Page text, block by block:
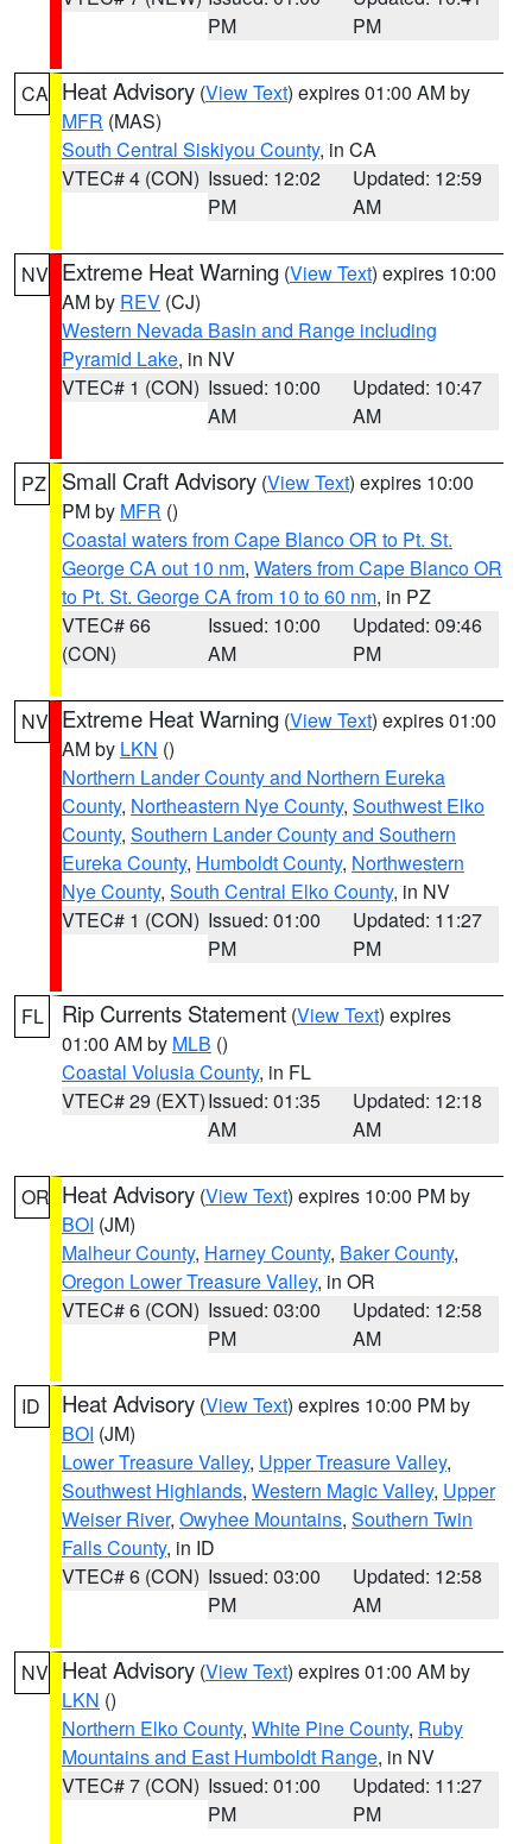
PM
PM
CA Heat Advisory (View Text) expires 01:00 AM by
MFR (MAS)
South Central Siskiyou County, in CA
VTEC# 4 (CON) Issued: 12:02
PM
Updated: 12:59
AM
NV Extreme Heat Warning (View Text) expires 10:00
AM by REV (CJ)
Western Nevada Basin and Range including
Pyramid Lake, in NV
VTEC# 1 (CON) Issued: 10:00
AM
Updated: 10:47
AM
PZ Small Craft Advisory (View Text) expires 10:00
PM by MFR ()
Coastal waters from Cape Blanco OR to Pt. St.
George CA out 10 nm, Waters from Cape Blanco OR
to Pt. St. George CA from 10 to 60 nm, in PZ
VTEC# 66
(CON)
Issued: 10:00
AM
Updated: 09:46
PM
NV Extreme Heat Warning (View Text) expires 01:00
AM by LKN ()
Northern Lander County and Northern Eureka
County, Northeastern Nye County, Southwest Elko
County, Southern Lander County and Southern
Eureka County, Humboldt County, Northwestern
Nye County, South Central Elko County, in NV
VTEC# 1 (CON) Issued: 01:00
PM
Updated: 11:27
PM
FL Rip Currents Statement (View Text) expires
01:00 AM by MLB ()
Coastal Volusia County, in FL
VTEC# 29 (EXT)Issued: 01:35
AM
Updated: 12:18
AM
OR Heat Advisory (View Text) expires 10:00 PM by
BOI (JM)
Malheur County, Harney County, Baker County,
Oregon Lower Treasure Valley, in OR
VTEC# 6 (CON) Issued: 03:00
PM
Updated: 12:58
AM
ID Heat Advisory (View Text) expires 10:00 PM by
BOI (JM)
Lower Treasure Valley, Upper Treasure Valley,
Southwest Highlands, Western Magic Valley, Upper
Weiser River, Owyhee Mountains, Southern Twin
Falls County, in ID
VTEC# 6 (CON) Issued: 03:00
PM
Updated: 12:58
AM
NV Heat Advisory (View Text) expires 01:00 AM by
LKN ()
Northern Elko County, White Pine County, Ruby
Mountains and East Humboldt Range, in NV
VTEC# 7 (CON) Issued: 01:00
PM
Updated: 11:27
PM